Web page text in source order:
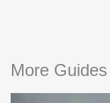
More Guides